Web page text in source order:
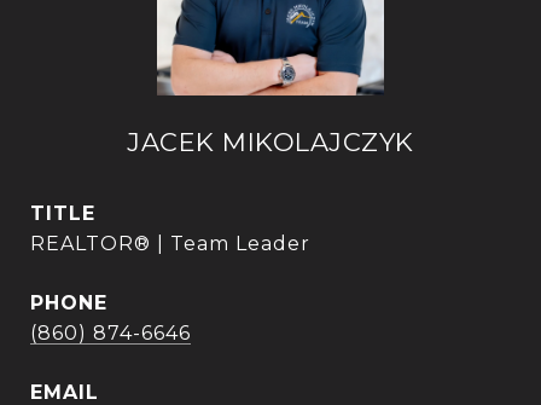
JACEK MIKOLAJCZYK
TITLE
REALTOR® | Team Leader
PHONE
(860) 874-6646
EMAIL